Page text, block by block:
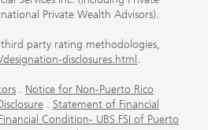
Private Wealth Advisors).
party rating methodologies,
disclosures.html .
. Notice for Non-Puerto Rico
. Statement of Financial
Condition- UBS FSI of Puerto